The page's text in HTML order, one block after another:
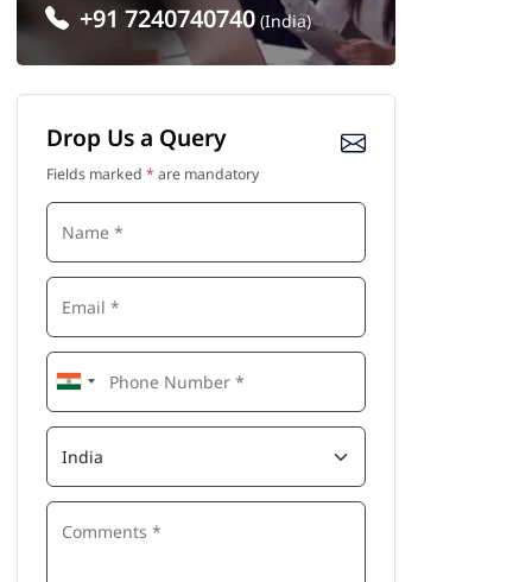
+91 7240740740 (India)
Drop Us a Query
Fields marked * are mandatory